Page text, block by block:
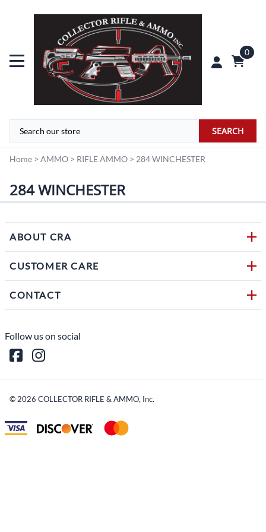
0
SEARCH
Home > AMMO > RIFLE AMMO > 284 WINCHESTER
284 WINCHESTER
ABOUT CRA
CUSTOMER CARE
CONTACT
Follow us on social
© 2026 COLLECTOR RIFLE & AMMO, Inc.